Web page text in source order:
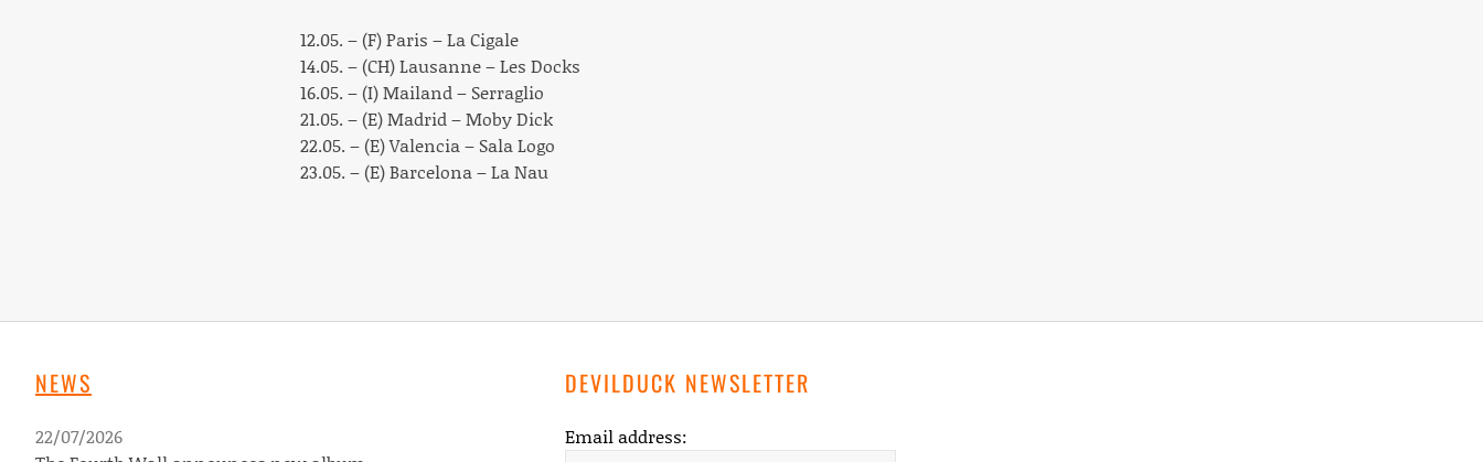
12.05. – (F) Paris – La Cigale
14.05. – (CH) Lausanne – Les Docks
16.05. – (I) Mailand – Serraglio
21.05. – (E) Madrid – Moby Dick
22.05. – (E) Valencia – Sala Logo
23.05. – (E) Barcelona – La Nau
NEWS
22/07/2026
DEVILDUCK NEWSLETTER
Email address: